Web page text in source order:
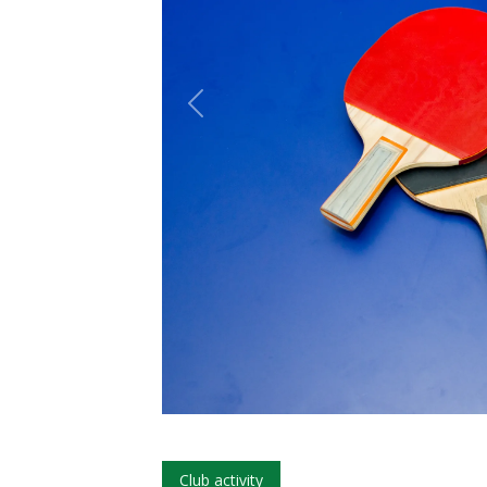
Club activity